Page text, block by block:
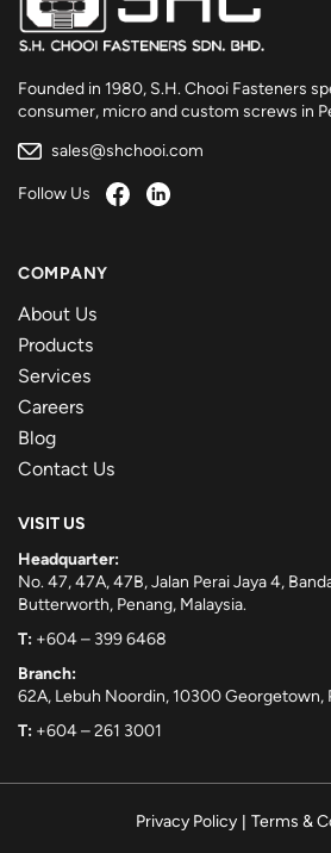
Founded in 1980, S.H. Chooi Fasteners
consumer, micro and custom screws in
sales@shchooi.com
Follow Us
COMPANY
About Us
Products
Services
Careers
Blog
Contact Us
VISIT US
Headquarter:
No. 47, 47A, 47B, Jalan Perai Jaya 4,
Butterworth, Penang, Malaysia.
T: +604 – 399 6468
Branch:
62A, Lebuh Noordin, 10300 Georgetown,
T: +604 – 261 3001
Privacy Policy | Terms &